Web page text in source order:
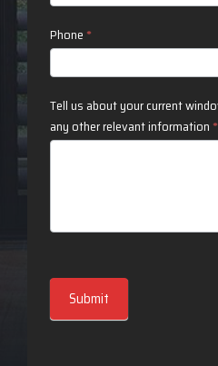
Phone *
Tell us about your current
any other relevant information *
Submit